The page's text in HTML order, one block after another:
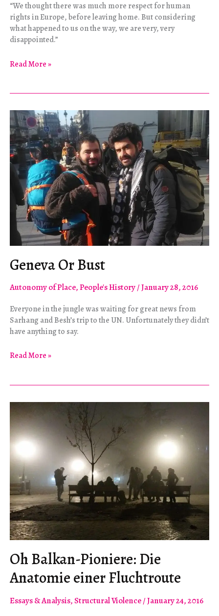
“We thought there was much more respect for human
rights in Europe, before leaving home. But considering
what happened to us on the way, we are very, very
disappointed.”
Any
Me
Read More »
Geneva Or Bust
Autonomy of Place,People's History/January 28, 2016
Everyone in the jungle was waiting for great news from
Sarhang and Besh’s trip to the UN. Unfortunately they didn’t
have anything to say.
Geneva
Read More »
Oh Balkan-Pioniere: Die
Anatomie einer Fluchtroute
Essays & Analysis,Structural Violence/January 24, 2016